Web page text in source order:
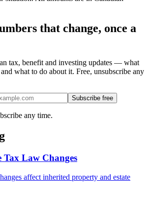
that change, once a
tax, benefit and investing updates — what
what to do about it. Free, unsubscribe any
Subscribe free
any time.
Tax Law Changes
affect inherited property and estate